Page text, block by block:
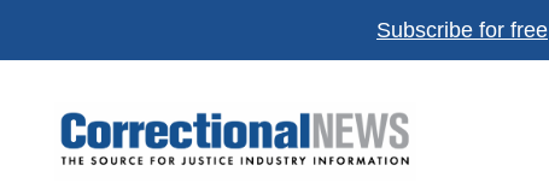
Subscribe for free